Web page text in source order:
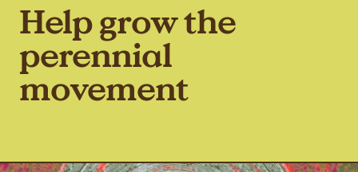
Help grow the
perennial
movement